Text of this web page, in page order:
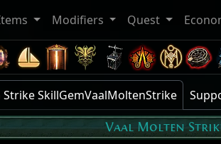
Modifiers Quest
SkillGemVaalMoltenStrike
Vaal Molten